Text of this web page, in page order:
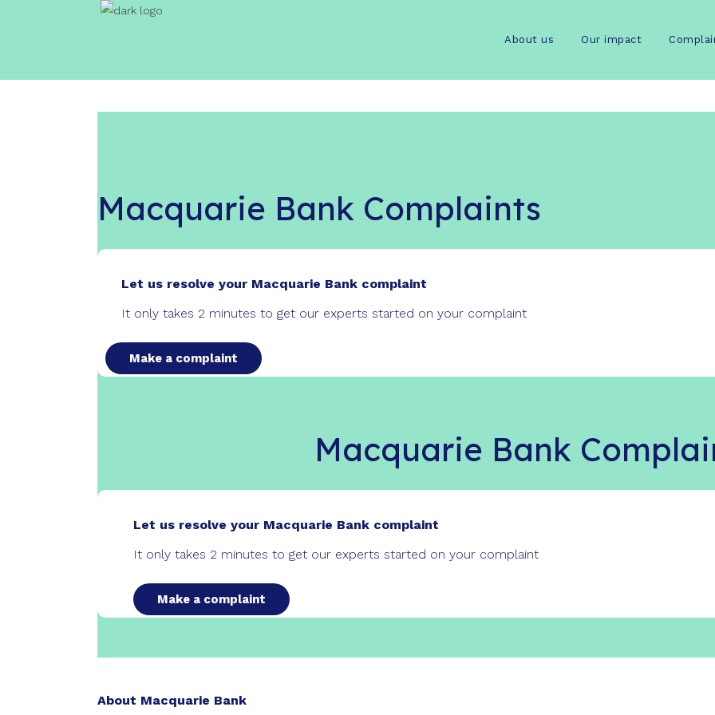
About us Our impact
Macquarie Bank Complaints
Let us resolve your Macquarie Bank complaint
It only takes 2 minutes to get our experts started on your complaint
Make a complaint
Macquarie Bank
Let us resolve your Macquarie Bank complaint
It only takes 2 minutes to get our experts started on your complaint
Make a complaint
About Macquarie Bank